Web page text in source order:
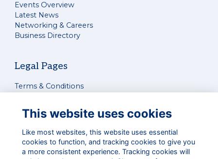
Events Overview
Latest News
Networking & Careers
Business Directory
Legal Pages
Terms & Conditions
Cookies Policy
Contact Us
Connect With Us
This website uses cookies
Like most websites, this website uses essential
cookies to function, and tracking cookies to give you
a more consistent experience. Tracking cookies will